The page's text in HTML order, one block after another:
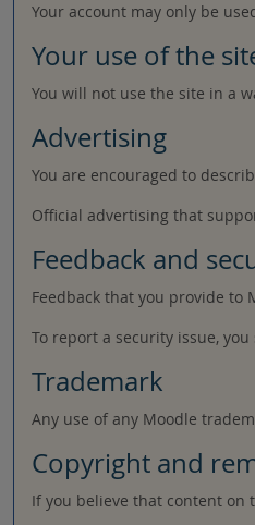
Your account may only be
Your use of the
You will not use the site in a
Advertising
You are encouraged to
Official advertising that
Feedback and
Feedback that you provide to
To report a security issue,
Trademark
Any use of any Moodle
Copyright and
If you believe that content on